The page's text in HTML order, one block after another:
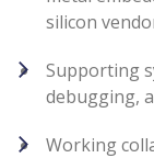
silicon
Supporting
debugging,
Working